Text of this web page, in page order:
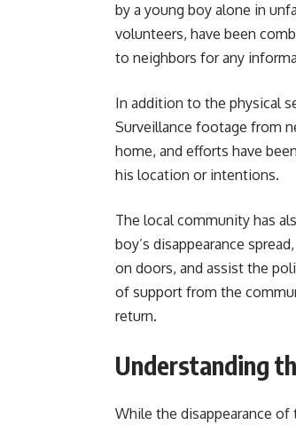
by a young boy alone in
volunteers, have been
to neighbors for any
In addition to the physical
Surveillance footage from
home, and efforts have
his location or intentions.
The local community has
boy’s disappearance
on doors, and assist the
of support from the
return.
Understanding
While the disappearance